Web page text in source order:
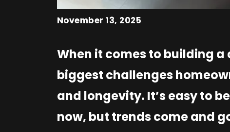
November 13, 2025
When it comes to building
biggest challenges
and longevity. It’s easy to
now, but trends come and